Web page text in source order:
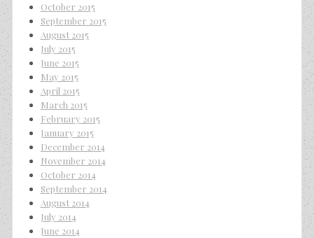
October 2015
September 2015
August 2015
July 2015
June 2015
May 2015
April 2015
March 2015
February 2015
January 2015
December 2014
November 2014
October 2014
September 2014
August 2014
July 2014
June 2014